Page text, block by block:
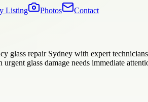
Listing Photos Contact
glass repair Sydney with expert
urgent glass damage needs immediate